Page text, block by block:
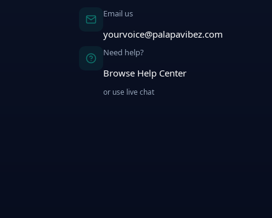
Email us
yourvoice@palapavibez.com
Need help?
Browse Help Center
or use live chat